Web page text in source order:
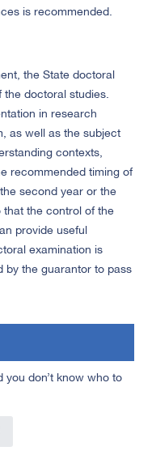
is recommended.
the State doctoral
the doctoral studies.
in research
as well as the subject
contexts,
recommended timing of
second year or the
that the control of the
provide useful
examination is
by the guarantor to pass
you don’t know who to